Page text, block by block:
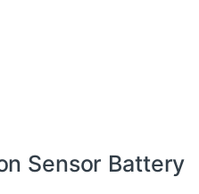
Sensor Battery